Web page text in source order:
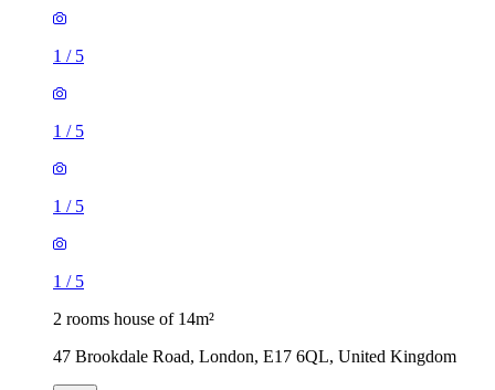
1 / 5
1 / 5
1 / 5
1 / 5
2 rooms house of 14m²
47 Brookdale Road, London, E17 6QL, United Kingdom